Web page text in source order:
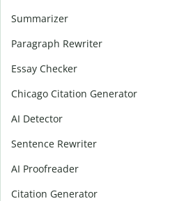
Summarizer
Paragraph Rewriter
Essay Checker
Chicago Citation Generator
AI Detector
Sentence Rewriter
AI Proofreader
Citation Generator